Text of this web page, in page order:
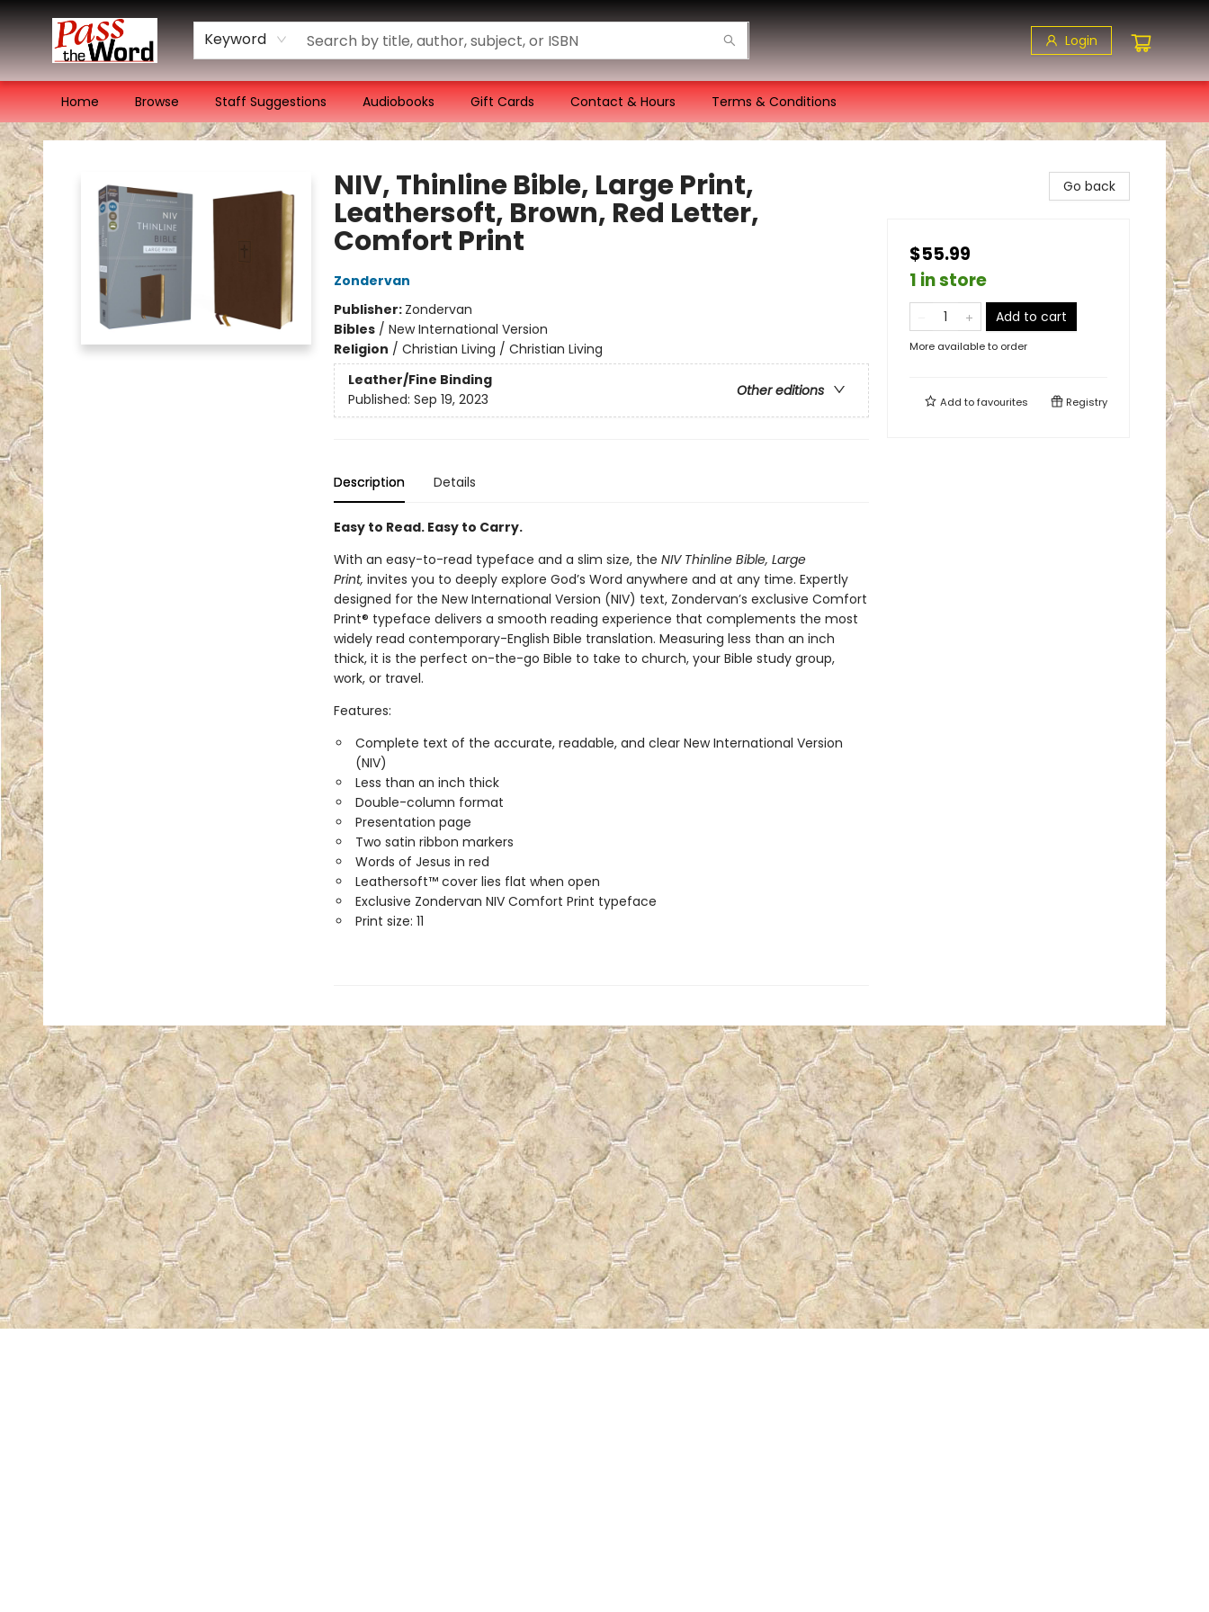
Keyword Login
Home Browse Staff Suggestions Audiobooks Gift Cards Contact & Hours Terms & Conditions
Pass the Word - Bibles, Books & More
NIV, Thinline Bible, Large Print,
Leathersoft, Brown, Red Letter,
Comfort Print
Zondervan
Publisher: Zondervan
Bibles/ New International Version
Religion / Christian Living / Christian Living
Leather/Fine Binding
Other editions
Published: Sep 19, 2023
Description Details
Easy to Read. Easy to Carry.
With an easy-to-read typeface and a slim size, the NIV Thinline Bible, Large
Print, invites you to deeply explore God’s Word anywhere and at any time. Expertly
designed for the New International Version (NIV) text, Zondervan’s exclusive Comfort
Print® typeface delivers a smooth reading experience that complements the most
widely read contemporary-English Bible translation. Measuring less than an inch
thick, it is the perfect on-the-go Bible to take to church, your Bible study group,
work, or travel.
Features:
Complete text of the accurate, readable, and clear New International Version
(NIV)
Less than an inch thick
Double-column format
Presentation page
Two satin ribbon markers
Words of Jesus in red
Leathersoft™ cover lies flat when open
Exclusive Zondervan NIV Comfort Print typeface
Print size: 11
Go back
$55.99
1 in store
Add to cart
More available to order
Add tofavourites Registry